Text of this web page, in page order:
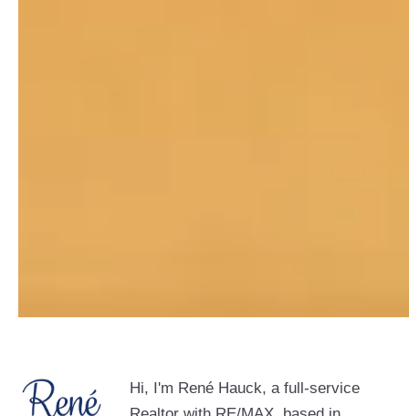
Hi, I'm René Hauck, a full-service